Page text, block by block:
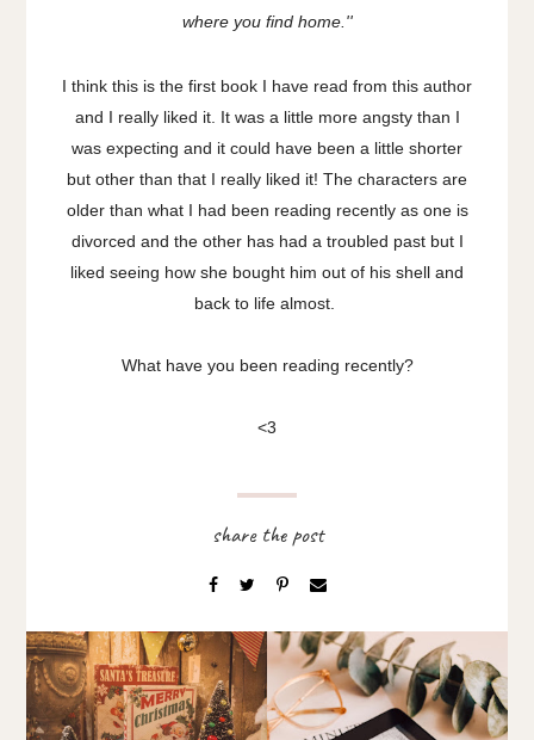
where you find home.''
I think this is the first book I have read from this author
and I really liked it. It was a little more angsty than I
was expecting and it could have been a little shorter
but other than that I really liked it! The characters are
older than what I had been reading recently as one is
divorced and the other has had a troubled past but I
liked seeing how she bought him out of his shell and
back to life almost.
What have you been reading recently?
<3